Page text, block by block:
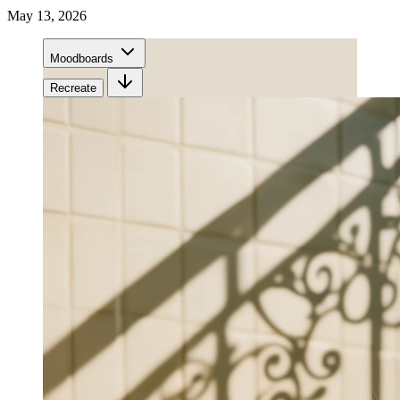
May 13, 2026
Moodboards
Recreate